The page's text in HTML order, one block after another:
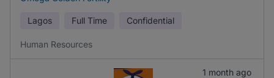
Lagos Full Time Confidential
Human Resources
1 month ago